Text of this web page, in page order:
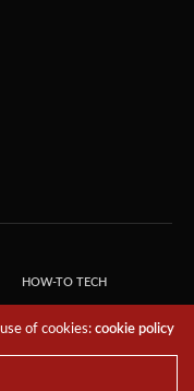
HOW-TO TECH
of cookies:cookie policy